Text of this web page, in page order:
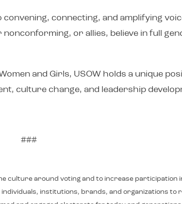
convening, connecting, and amplifying
or allies, believe in full
and Girls, USOW holds a unique
culture change, and leadership
###
culture around voting and to increase participation
individuals, institutions, brands, and organizations